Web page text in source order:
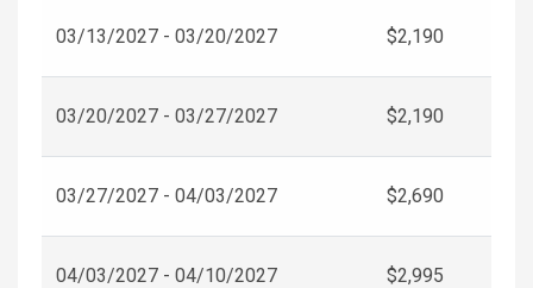
03/13/2027 - 03/20/2027 $2,190
03/20/2027 - 03/27/2027 $2,190
03/27/2027 - 04/03/2027 $2,690
04/03/2027 - 04/10/2027 $2,995